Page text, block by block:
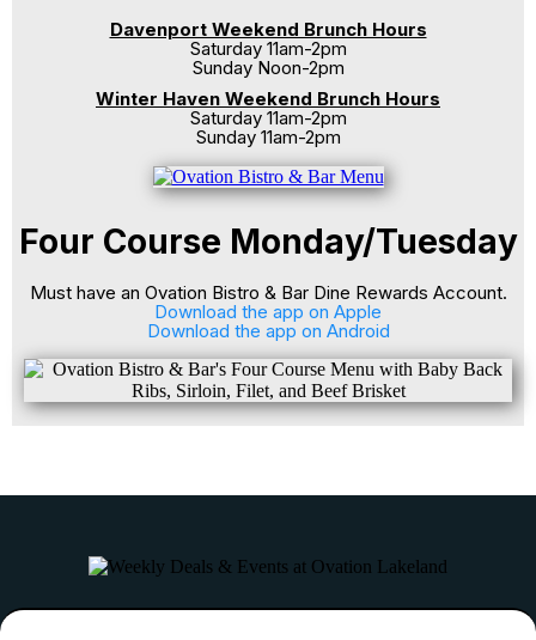
Davenport Weekend Brunch Hours
Saturday 11am-2pm
Sunday Noon-2pm
Winter Haven Weekend Brunch Hours
Saturday 11am-2pm
Sunday 11am-2pm
Four Course Monday/Tuesday
Must have an Ovation Bistro & Bar Dine Rewards Account.
Download the app on Apple
Download the app on Android